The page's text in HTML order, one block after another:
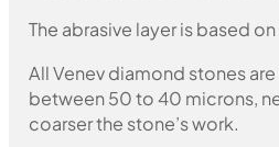
The abrasive layer is based
All Venev diamond stones
between 50 to 40 microns,
coarser the stone’s work.